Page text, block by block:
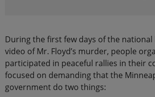
During the first few days of the
video of Mr. Floyd’s murder, people
participated in peaceful rallies in their
focused on demanding that the
government do two things: